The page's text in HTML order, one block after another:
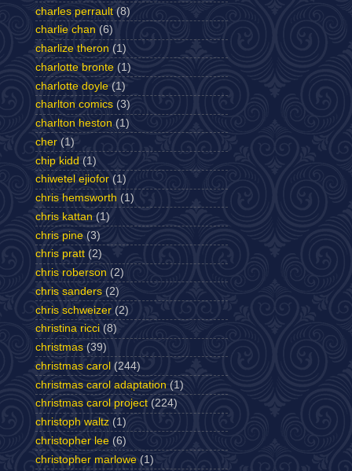
charles perrault (8)
charlie chan (6)
charlize theron (1)
charlotte bronte (1)
charlotte doyle (1)
charlton comics (3)
charlton heston (1)
cher (1)
chip kidd (1)
chiwetel ejiofor (1)
chris hemsworth (1)
chris kattan (1)
chris pine (3)
chris pratt (2)
chris roberson (2)
chris sanders (2)
chris schweizer (2)
christina ricci (8)
christmas (39)
christmas carol (244)
christmas carol adaptation (1)
christmas carol project (224)
christoph waltz (1)
christopher lee (6)
christopher marlowe (1)